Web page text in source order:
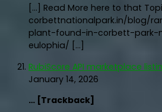
[…] Read More here to that
corbettnationalpark.in/blog/
plant-found-in-corbett-park-
eulophia/ […]
RubiScore API marketplace
January 14, 2026
… [Trackback]